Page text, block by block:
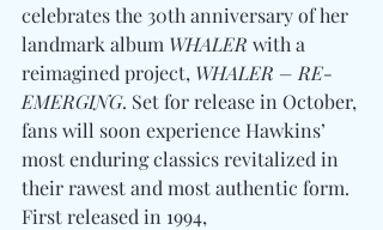
celebrates the 30th anniversary of her
landmark album WHALER with a
reimagined project, WHALER – RE-
EMERGING. Set for release in October,
fans will soon experience Hawkins’
most enduring classics revitalized in
their rawest and most authentic form.
First released in 1994,